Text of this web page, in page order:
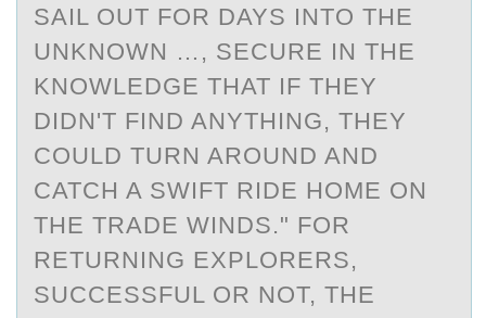
SAIL OUT FOR DAYS INTO THE
UNKNOWN …, SECURE IN THE
KNOWLEDGE THAT IF THEY
DIDN'T FIND ANYTHING, THEY
COULD TURN AROUND AND
CATCH A SWIFT RIDE HOME ON
THE TRADE WINDS." FOR
RETURNING EXPLORERS,
SUCCESSFUL OR NOT, THE